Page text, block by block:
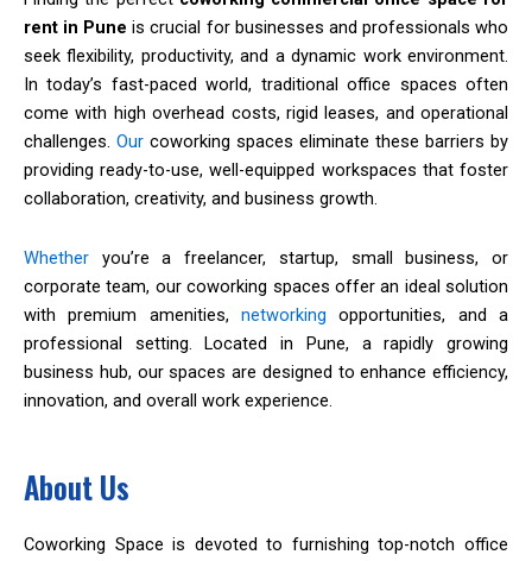
rent in Pune is crucial for businesses and professionals who
seek flexibility, productivity, and a dynamic work environment.
In today’s fast-paced world, traditional office spaces often
come with high overhead costs, rigid leases, and operational
challenges. Our coworking spaces eliminate these barriers by
providing ready-to-use, well-equipped workspaces that foster
collaboration, creativity, and business growth.
Whether you’re a freelancer, startup, small business, or
corporate team, our coworking spaces offer an ideal solution
with premium amenities, networking opportunities, and a
professional setting. Located in Pune, a rapidly growing
business hub, our spaces are designed to enhance efficiency,
innovation, and overall work experience.
About Us
Coworking Space is devoted to furnishing top-notch office